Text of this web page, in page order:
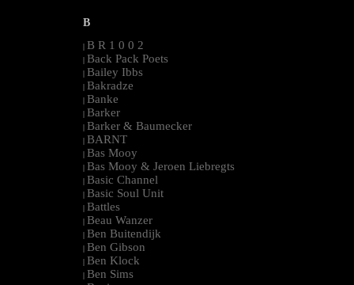
B
| B R 1 0 0 2
| Back Pack Poets
| Bailey Ibbs
| Bakradze
| Banke
| Barker
| Barker & Baumecker
| BARNT
| Bas Mooy
| Bas Mooy & Jeroen Liebregts
| Basic Channel
| Basic Soul Unit
| Battles
| Beau Wanzer
| Ben Buitendijk
| Ben Gibson
| Ben Klock
| Ben Sims